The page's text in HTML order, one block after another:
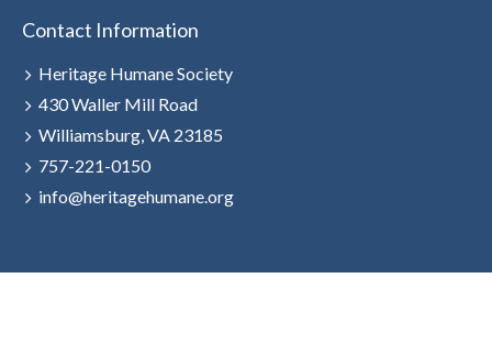
Contact Information
Heritage Humane Society
430 Waller Mill Road
Williamsburg, VA 23185
757-221-0150
info@heritagehumane.org